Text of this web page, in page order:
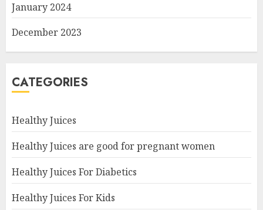
January 2024
December 2023
CATEGORIES
Healthy Juices
Healthy Juices are good for pregnant women
Healthy Juices For Diabetics
Healthy Juices For Kids